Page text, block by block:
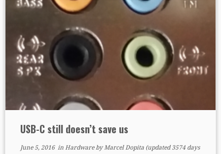
USB-C still doesn’t save us
June 5, 2016in HardwarebyMarcel Dopita(updated 3574 days